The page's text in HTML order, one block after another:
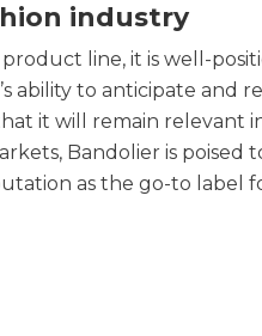
industry
line, it is well-
ability to anticipate and
it will remain relevant
Bandolier is poised
as the go-to label